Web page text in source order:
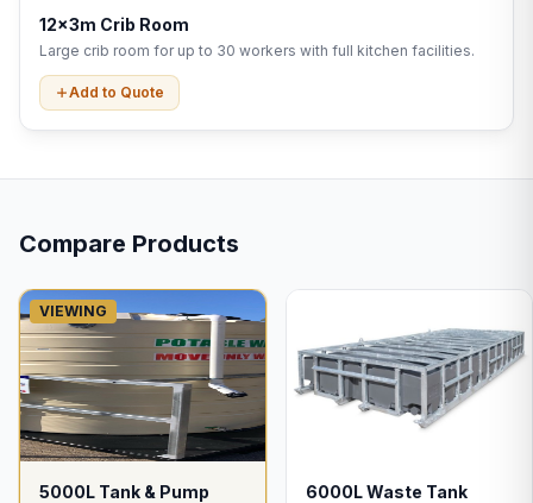
12x3m Crib Room
Large crib room for up to 30 workers with full kitchen facilities.
Add to Quote
Compare Products
VIEWING
5000L Tank & Pump
6000L Waste Tank